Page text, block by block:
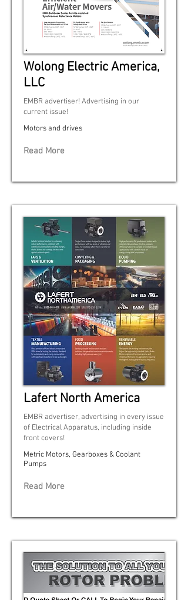
Wolong Electric America,
LLC
EMBR advertiser! Advertising in our
current issue!
Motors and drives
Read More
Lafert North America
EMBR advertiser, advertising in every issue
of Electrical Apparatus, including inside
front covers!
Metric Motors, Gearboxes & Coolant
Pumps
Read More